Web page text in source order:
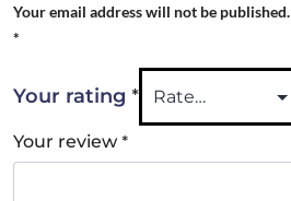
Your email address will not be published.
*
Your rating *
Your review *